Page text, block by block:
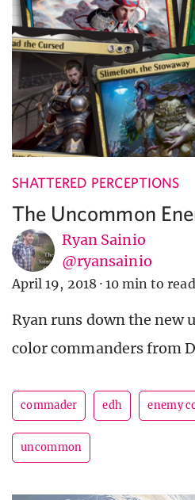
SHATTERED PERCEPTIONS
The Uncommon
Ryan Sainio
@ryansainio
April 19, 2018 · 10 min to read
Ryan runs down the new
color commanders from
commader edh enemy
uncommon